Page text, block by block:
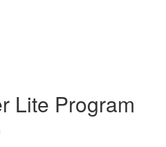
Lite Program